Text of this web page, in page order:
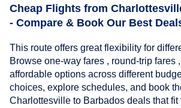
Cheap Flights from
- Compare & Book Our Best
This route offers great flexibility for
Browse one-way fares , round-trip fares
affordable options across different
choices, explore schedules, and book
Charlottesville to Barbados deals that fit